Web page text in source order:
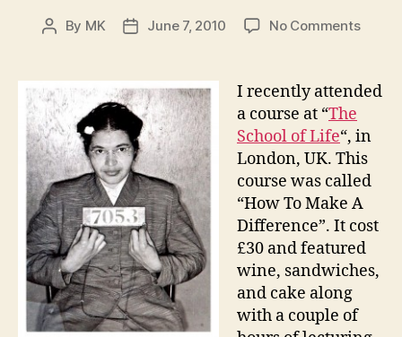
Post
By MK
PostJune 7, 2010 No Commentson
To
I recently attended
a course at “The
School of Life“, in
London, UK. This
course was called
“How To Make A
Difference”. It cost
£30 and featured
wine, sandwiches,
and cake along
with a couple of